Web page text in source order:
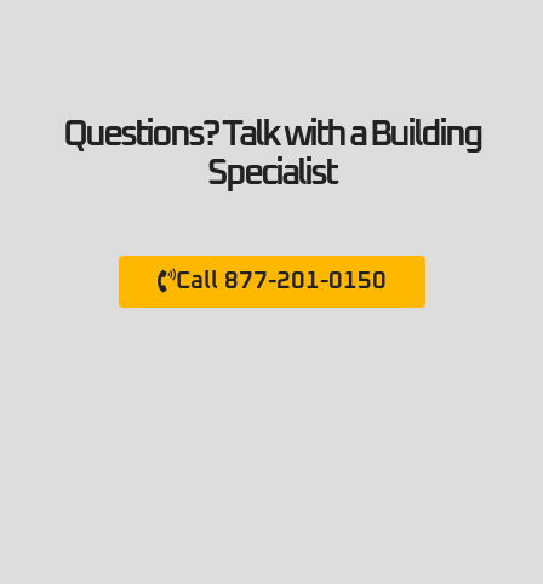
Questions? Talk with a Building
Specialist
Call 877-201-0150